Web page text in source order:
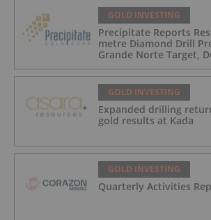
GOLD INVESTING
Precipitate Reports
metre Diamond Drill
Grande Norte Target,
GOLD INVESTING
Expanded drilling
gold results at Kada
GOLD INVESTING
Quarterly Activities